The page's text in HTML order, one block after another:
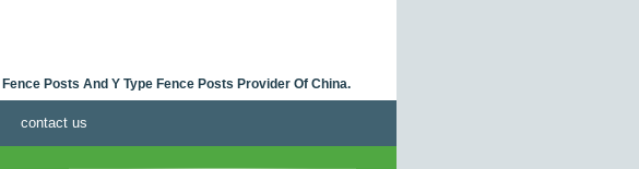
Posts And Y Type Fence Posts Provider Of China.
contact us